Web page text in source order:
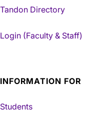
Tandon Directory
Login (Faculty & Staff)
INFORMATION FOR
Students